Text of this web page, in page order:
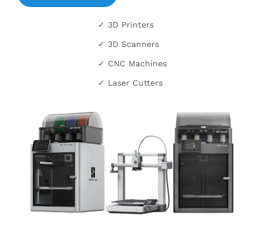
✓ 3D Printers
✓ 3D Scanners
✓ CNC Machines
✓ Laser Cutters